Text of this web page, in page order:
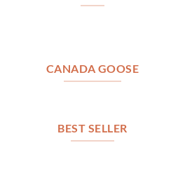
CANADA GOOSE
BEST SELLER